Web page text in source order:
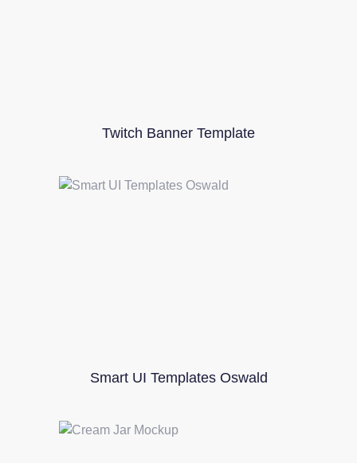
Twitch Banner Template
Smart UI Templates Oswald